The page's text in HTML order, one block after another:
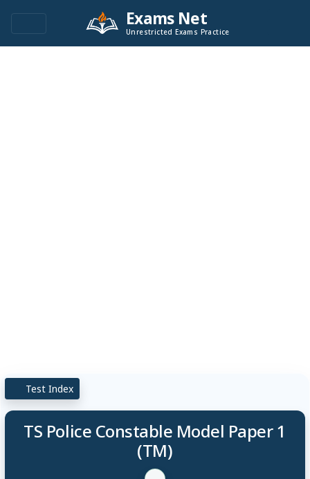
Exams Net
Unrestricted Exams Practice
Test Index
TS Police Constable Model Paper 1
(TM)